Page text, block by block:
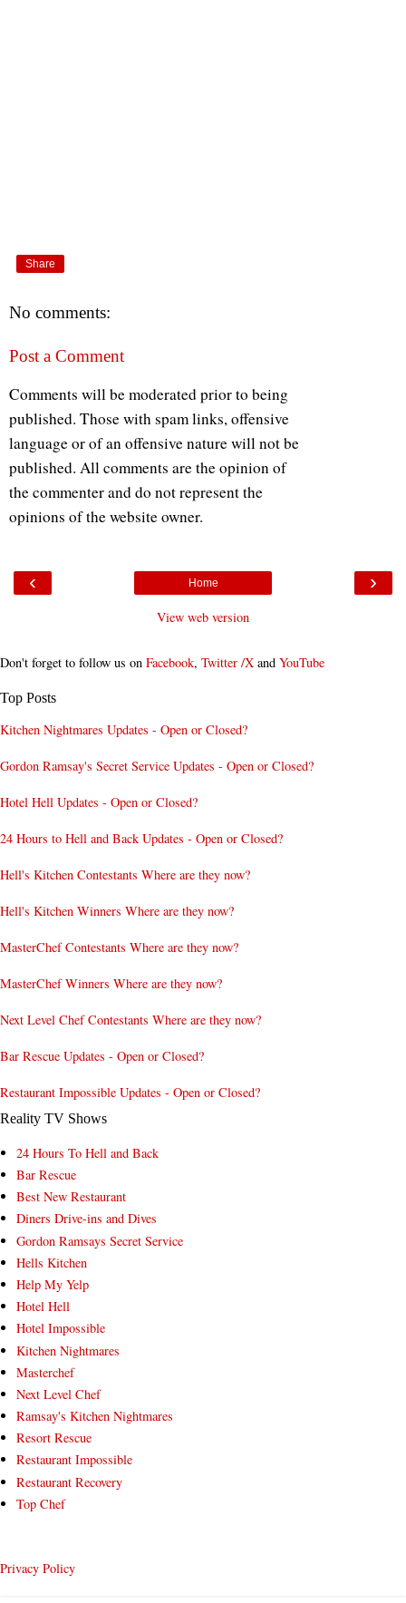
Share
No comments:
Post a Comment
Comments will be moderated prior to being
published. Those with spam links, offensive
language or of an offensive nature will not be
published. All comments are the opinion of
the commenter and do not represent the
opinions of the website owner.
‹ ›
Home
View web version
Don't forget to follow us on Facebook, Twitter /X and YouTube
Top Posts
Kitchen Nightmares Updates - Open or Closed?
Gordon Ramsay's Secret Service Updates - Open or Closed?
Hotel Hell Updates - Open or Closed?
24 Hours to Hell and Back Updates - Open or Closed?
Hell's Kitchen Contestants Where are they now?
Hell's Kitchen Winners Where are they now?
MasterChef Contestants Where are they now?
MasterChef Winners Where are they now?
Next Level Chef Contestants Where are they now?
Bar Rescue Updates - Open or Closed?
Restaurant Impossible Updates - Open or Closed?
Reality TV Shows
24 Hours To Hell and Back
Bar Rescue
Best New Restaurant
Diners Drive-ins and Dives
Gordon Ramsays Secret Service
Hells Kitchen
Help My Yelp
Hotel Hell
Hotel Impossible
Kitchen Nightmares
Masterchef
Next Level Chef
Ramsay's Kitchen Nightmares
Resort Rescue
Restaurant Impossible
Restaurant Recovery
Top Chef
Privacy Policy